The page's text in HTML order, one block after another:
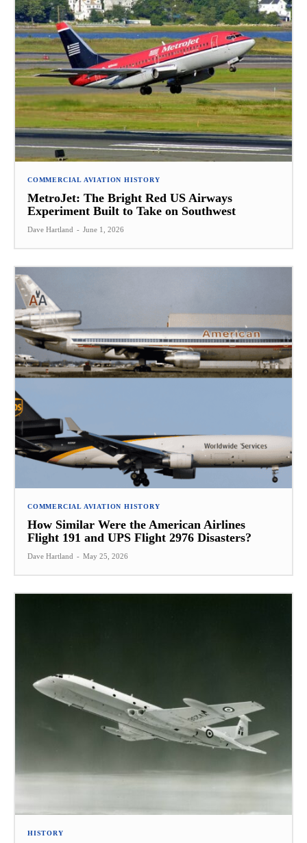
COMMERCIAL AVIATION HISTORY
MetroJet: The Bright Red US Airways
Experiment Built to Take on Southwest
Dave Hartland - June 1, 2026
COMMERCIAL AVIATION HISTORY
How Similar Were the American Airlines
Flight 191 and UPS Flight 2976 Disasters?
Dave Hartland - May 25, 2026
HISTORY